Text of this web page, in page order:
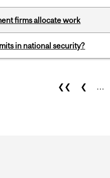
firms allocate work
in national security?
❮❮ ❮ …